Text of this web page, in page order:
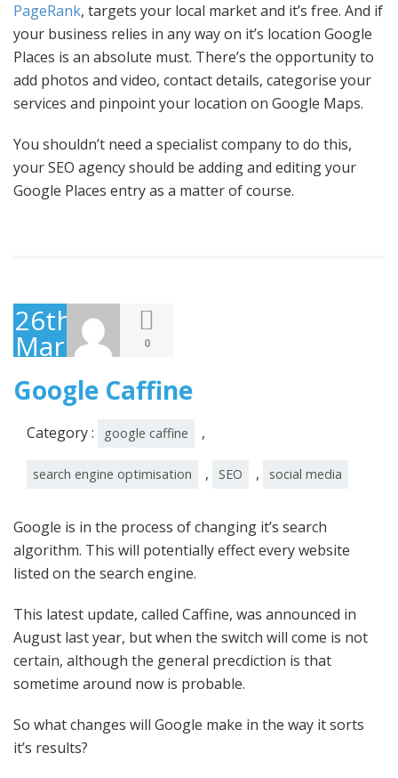
PageRank, targets your local market and it’s free. And if
your business relies in any way on it’s location Google
Places is an absolute must. There’s the opportunity to
add photos and video, contact details, categorise your
services and pinpoint your location on Google Maps.
You shouldn’t need a specialist company to do this,
your SEO agency should be adding and editing your
Google Places entry as a matter of course.
26th
March
2010
0
Google Caffine
Category : google caffine ,
search engine optimisation , SEO , social media
Google is in the process of changing it’s search
algorithm. This will potentially effect every website
listed on the search engine.
This latest update, called Caffine, was announced in
August last year, but when the switch will come is not
certain, although the general precdiction is that
sometime around now is probable.
So what changes will Google make in the way it sorts
it’s results?